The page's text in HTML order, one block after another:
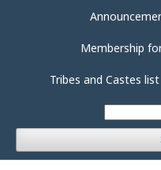
Membership
Tribes and Castes list